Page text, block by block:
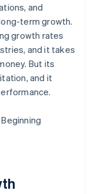
and
term growth.
growth rates
and it takes
But its
and it